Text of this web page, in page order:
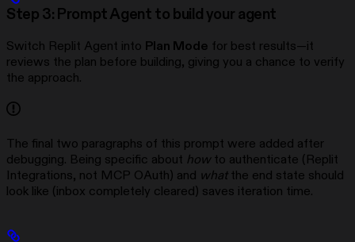
Step 3: Prompt Agent to build your agent
Switch Replit Agent into Plan Mode for best results—it
reviews the plan before building, giving you a chance to verify
the approach.
The final two paragraphs of this prompt were added after
debugging. Being specific about how to authenticate (Replit
Integrations, not MCP OAuth) and what the end state should
look like (inbox completely cleared) saves iteration time.